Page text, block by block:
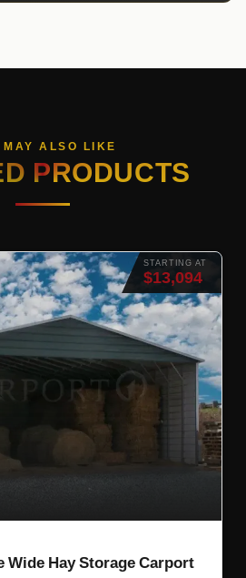
MAY ALSO LIKE
PRODUCTS
STARTING AT
$13,094
Wide Hay Storage Carport